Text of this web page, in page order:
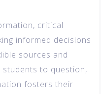
critical
informed decisions
sources and
students to question,
fosters their